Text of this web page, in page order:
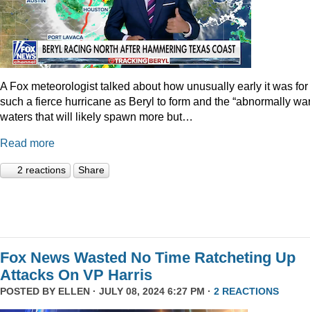
A Fox meteorologist talked about how unusually early it was for
such a fierce hurricane as Beryl to form and the “abnormally
waters that will likely spawn more but…
Read more
2 reactions Share
Fox News Wasted No Time Ratcheting Up
Attacks On VP Harris
POSTED BY ELLEN · JULY 08, 2024 6:27 PM · 2 REACTIONS